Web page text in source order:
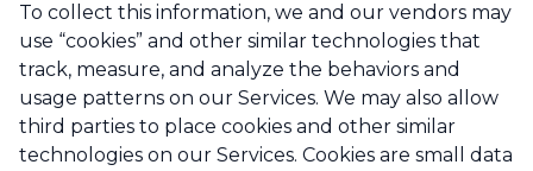
To collect this information, we and our vendors may
use “cookies” and other similar technologies that
track, measure, and analyze the behaviors and
usage patterns on our Services. We may also allow
third parties to place cookies and other similar
technologies on our Services. Cookies are small data